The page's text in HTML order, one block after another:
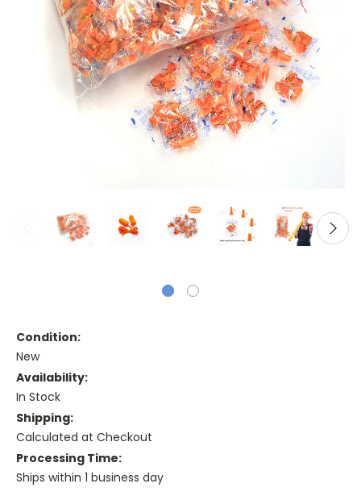
Condition:
New
Availability:
In Stock
Shipping:
Calculated at Checkout
Processing Time:
Ships within 1 business day